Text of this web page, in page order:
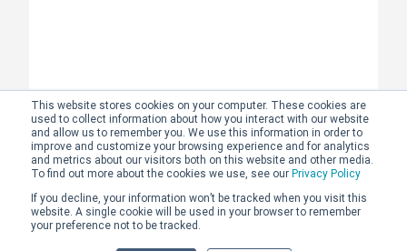
This website stores cookies on your computer. These cookies are
used to collect information about how you interact with our website
and allow us to remember you. We use this information in order to
improve and customize your browsing experience and for analytics
and metrics about our visitors both on this website and other media.
To find out more about the cookies we use, see our Privacy Policy
If you decline, your information won’t be tracked when you visit this
website. A single cookie will be used in your browser to remember
your preference not to be tracked.